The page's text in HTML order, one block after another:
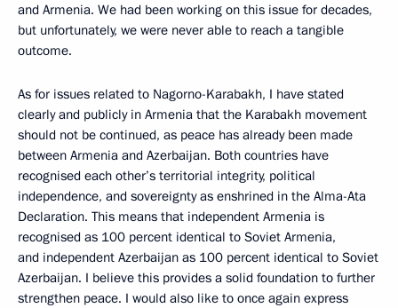
and Armenia. We had been working on this issue for decades,
but unfortunately, we were never able to reach a tangible
outcome.
As for issues related to Nagorno-Karabakh, I have stated
clearly and publicly in Armenia that the Karabakh movement
should not be continued, as peace has already been made
between Armenia and Azerbaijan. Both countries have
recognised each other’s territorial integrity, political
independence, and sovereignty as enshrined in the Alma-Ata
Declaration. This means that independent Armenia is
recognised as 100 percent identical to Soviet Armenia,
and independent Azerbaijan as 100 percent identical to Soviet
Azerbaijan. I believe this provides a solid foundation to further
strengthen peace. I would also like to once again express